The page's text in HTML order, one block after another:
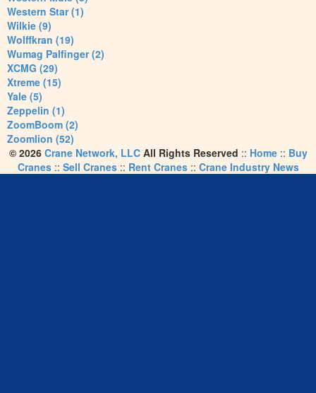
Western Star (1)
Wilkie (9)
Wolffkran (19)
Wumag Palfinger (2)
XCMG (29)
Xtreme (15)
Yale (5)
Zeppelin (1)
ZoomBoom (2)
Zoomlion (52)
© 2026 Crane Network, LLCAll Rights Reserved :: Home:: Buy
Cranes:: Sell Cranes:: Rent Cranes:: Crane Industry News